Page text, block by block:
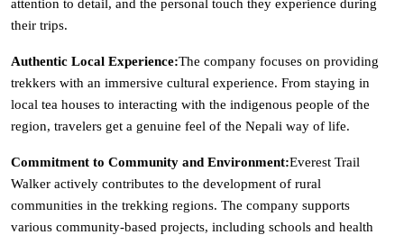
attention to detail, and the personal touch they experience during
their trips.
Authentic Local Experience:The company focuses on providing
trekkers with an immersive cultural experience. From staying in
local tea houses to interacting with the indigenous people of the
region, travelers get a genuine feel of the Nepali way of life.
Commitment to Community and Environment:Everest Trail
Walker actively contributes to the development of rural
communities in the trekking regions. The company supports
various community-based projects, including schools and health